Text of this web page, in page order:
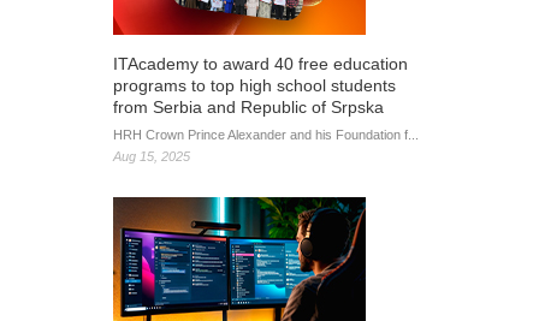
ITAcademy to award 40 free education
programs to top high school students
from Serbia and Republic of Srpska
HRH Crown Prince Alexander and his Foundation f...
Aug 15, 2025